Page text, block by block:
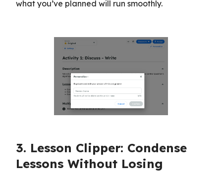
what you’ve planned will run smoothly.
3. Lesson Clipper: Condense
Lessons Without Losing